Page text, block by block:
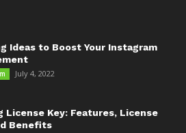
Ideas to Boost Your Instagram
July 4, 2022
License Key: Features, License
Benefits